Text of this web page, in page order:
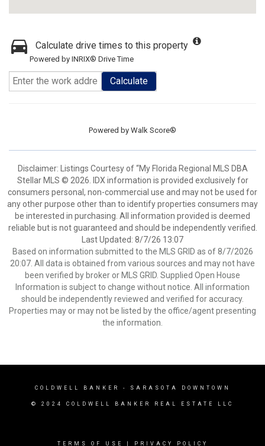
Calculate drive times to this property
Powered by INRIX® Drive Time
Calculate
Powered by Walk Score®
Disclaimer: Listings Courtesy of “My Florida Regional MLS DBA
Stellar MLS © 2026. IDX information is provided exclusively for
consumers personal, non-commercial use and may not be used for
any other purpose other than to identify properties consumers may
be interested in purchasing. All information provided is deemed
reliable but is not guaranteed and should be independently verified.
Last Updated: 8/7/26 13:07
Based on information submitted to the MLS GRID as of 8/7/2026
20:07. All data is obtained from various sources and may not have
been verified by broker or MLS GRID. Supplied Open House
Information is subject to change without notice. All information
should be independently reviewed and verified for accuracy.
Properties may or may not be listed by the office/agent presenting
the information.
COLDWELL BANKER - SARASOTA DOWNTOWN
© 2024 COLDWELL BANKER REAL ESTATE LLC
TERMS OF USE PRIVACY POLICY